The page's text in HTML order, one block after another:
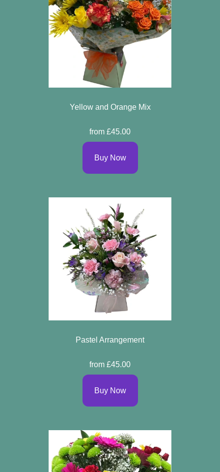
Yellow and Orange Mix
from £45.00
Buy Now
Pastel Arrangement
from £45.00
Buy Now